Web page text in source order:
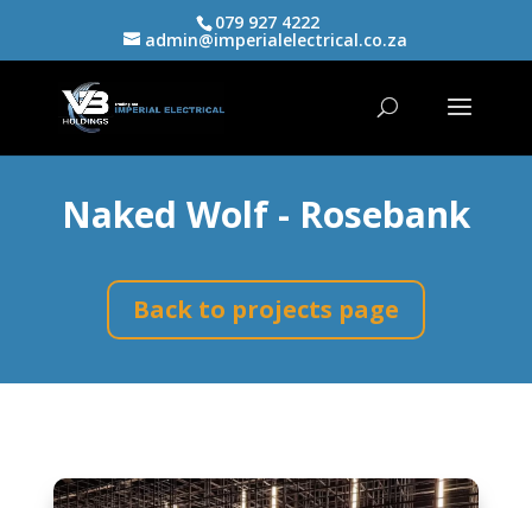
079 927 4222
admin@imperialelectrical.co.za
Naked Wolf - Rosebank
Back to projects page